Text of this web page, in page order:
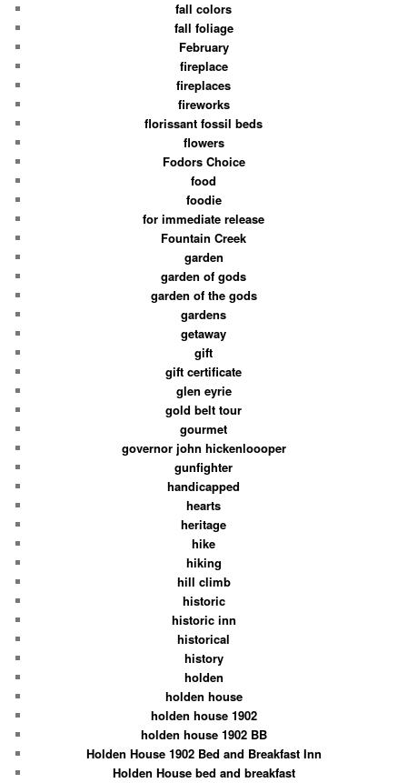
fall colors
fall foliage
February
fireplace
fireplaces
fireworks
florissant fossil beds
flowers
Fodors Choice
food
foodie
for immediate release
Fountain Creek
garden
garden of gods
garden of the gods
gardens
getaway
gift
gift certificate
glen eyrie
gold belt tour
gourmet
governor john hickenloooper
gunfighter
handicapped
hearts
heritage
hike
hiking
hill climb
historic
historic inn
historical
history
holden
holden house
holden house 1902
holden house 1902 BB
Holden House 1902 Bed and Breakfast Inn
Holden House bed and breakfast